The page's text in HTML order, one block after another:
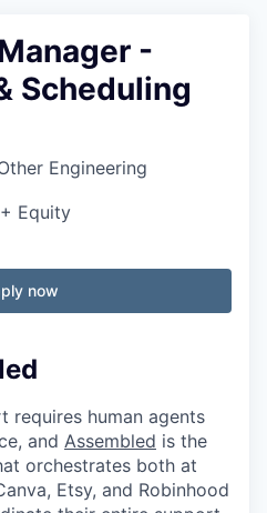
-
Scheduling
Engineering
Equity
now
requires human agents
and Assembled is the
orchestrates both at
Etsy, and Robinhood